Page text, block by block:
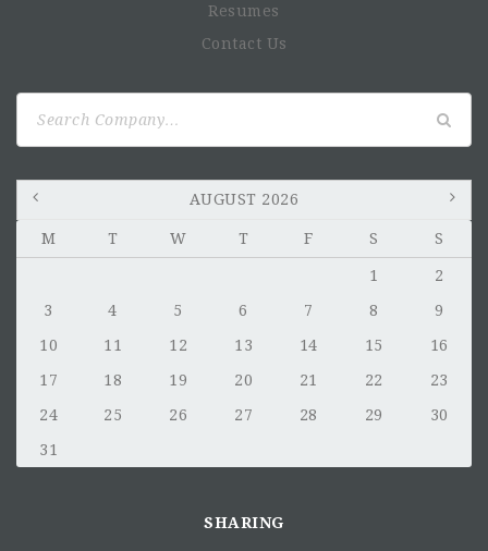
Resumes
Contact Us
AUGUST 2026
M T W T F S S
1
2
3
4 5 6 7 8
9
10
11 12 13 14 15
16
17
18 19 20 21 22
23
24
25 26 27 28 29
30
31
SHARING